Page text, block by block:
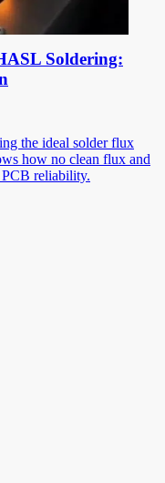
Soldering:
the ideal solder flux
how no clean flux and
reliability.